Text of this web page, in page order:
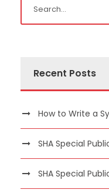
Recent Posts
How to Write a
SHA Special
SHA Special